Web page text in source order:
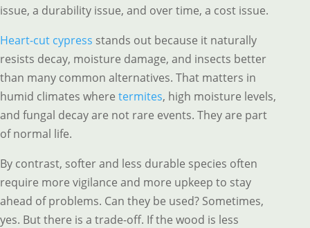
issue, a durability issue, and over time, a cost issue.
Heart-cut cypress stands out because it naturally
resists decay, moisture damage, and insects better
than many common alternatives. That matters in
humid climates where termites, high moisture levels,
and fungal decay are not rare events. They are part
of normal life.
By contrast, softer and less durable species often
require more vigilance and more upkeep to stay
ahead of problems. Can they be used? Sometimes,
yes. But there is a trade-off. If the wood is less